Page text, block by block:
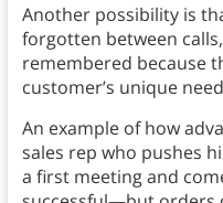
Another possibility is
forgotten between
remembered because
customer’s unique
An example of how
sales rep who pushes
a first meeting and